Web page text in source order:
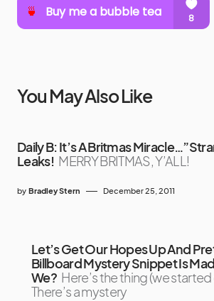
You May Also Like
Daily B: It’s A Britmas
Leaks! MERRY BRITMAS, Y’ALL!
by Bradley Stern December 25, 2011
Let’s Get Our Hopes Up And
Billboard Mystery Snippet Is
We? Here’s the thing (we
There’s a mystery